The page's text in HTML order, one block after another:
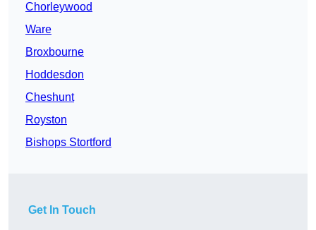
Chorleywood
Ware
Broxbourne
Hoddesdon
Cheshunt
Royston
Bishops Stortford
Get In Touch